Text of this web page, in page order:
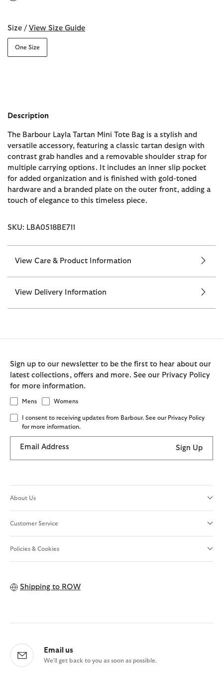
selected
Size / View Size Guide
One Size
Description
The Barbour Layla Tartan Mini Tote Bag is a stylish and
versatile accessory, featuring a classic tartan design with
contrast grab handles and a removable shoulder strap for
multiple carrying options. It includes an inner slip pocket
for added organization and is finished with gold-toned
hardware and a branded plate on the outer front, adding a
touch of elegance to this timeless piece.
SKU: LBA0518BE711
View Care & Product Information
View Delivery Information
Sign up to our newsletter to be the first to hear about our
latest collections, offers and more. See our Privacy Policy
for more information.
Mens Womens
I consent to receiving updates from Barbour. See our Privacy Policy
for more information.
Email Address Sign Up
About Us
Customer Service
Policies & Cookies
Shipping to ROW
Email us
We'll get back to you as soon as possible.